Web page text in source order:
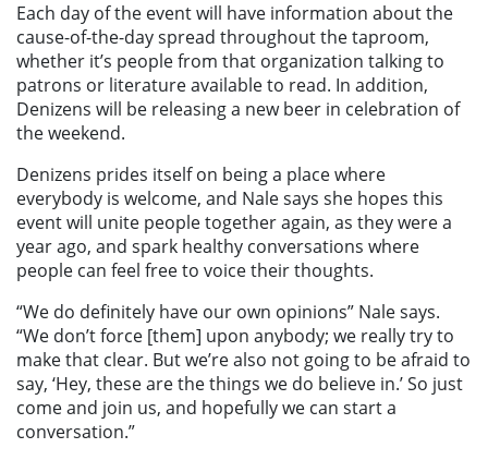
Each day of the event will have information about the
cause-of-the-day spread throughout the taproom,
whether it’s people from that organization talking to
patrons or literature available to read. In addition,
Denizens will be releasing a new beer in celebration of
the weekend.
Denizens prides itself on being a place where
everybody is welcome, and Nale says she hopes this
event will unite people together again, as they were a
year ago, and spark healthy conversations where
people can feel free to voice their thoughts.
“We do definitely have our own opinions” Nale says.
“We don’t force [them] upon anybody; we really try to
make that clear. But we’re also not going to be afraid to
say, ‘Hey, these are the things we do believe in.’ So just
come and join us, and hopefully we can start a
conversation.”